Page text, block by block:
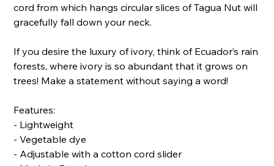
cord from which hangs circular slices of Tagua Nut will
gracefully fall down your neck.
If you desire the luxury of ivory, think of Ecuador’s rain
forests, where ivory is so abundant that it grows on
trees! Make a statement without saying a word!
Features:
- Lightweight
- Vegetable dye
- Adjustable with a cotton cord slider